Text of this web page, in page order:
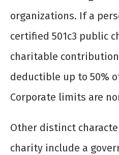
organizations. If a
certified 501c3 public
charitable
deductible up to 50%
Corporate limits are
Other distinct
charity include a